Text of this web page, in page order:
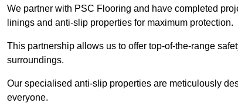
We partner with PSC Flooring and have completed
linings and anti-slip properties for maximum protection.
This partnership allows us to offer top-of-the-range
surroundings.
Our specialised anti-slip properties are meticulously
everyone.